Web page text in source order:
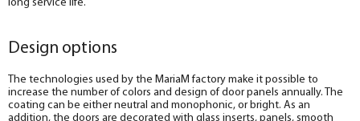
long service life.
Design options
The technologies used by the MariaM factory make it possible to
increase the number of colors and design of door panels annually. The
coating can be either neutral and monophonic, or bright. As an
addition, the doors are decorated with glass inserts, panels, smooth